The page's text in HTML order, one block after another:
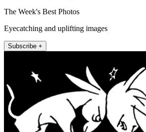
The Week's Best Photos
Eyecatching and uplifting images
Subscribe +